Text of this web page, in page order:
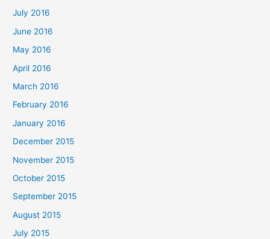
July 2016
June 2016
May 2016
April 2016
March 2016
February 2016
January 2016
December 2015
November 2015
October 2015
September 2015
August 2015
July 2015